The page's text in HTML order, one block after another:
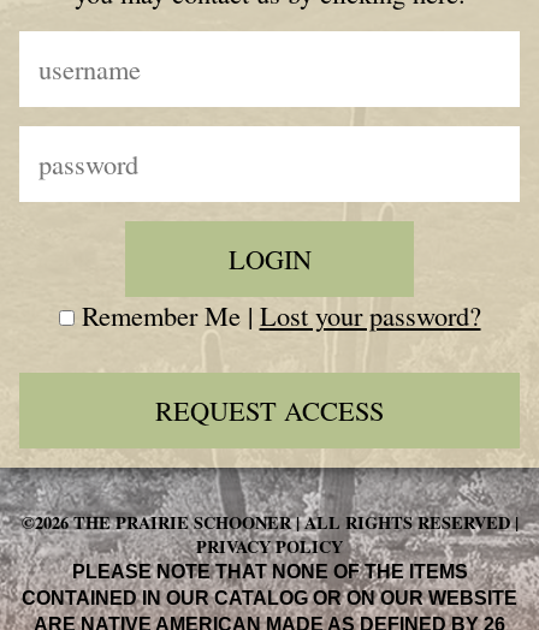
Remember Me | Lost your password?
REQUEST ACCESS
©2026 THE PRAIRIE SCHOONER | ALL RIGHTS RESERVED |
PRIVACY POLICY
PLEASE NOTE THAT NONE OF THE ITEMS
CONTAINED IN OUR CATALOG OR ON OUR WEBSITE
ARE NATIVE AMERICAN MADE AS DEFINED BY 26